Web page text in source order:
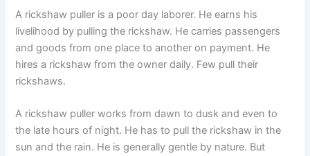
A rickshaw puller is a poor day laborer. He earns his
livelihood by pulling the rickshaw. He carries passengers
and goods from one place to another on payment. He
hires a rickshaw from the owner daily. Few pull their
rickshaws.
A rickshaw puller works from dawn to dusk and even to
the late hours of night. He has to pull the rickshaw in the
sun and the rain. He is generally gentle by nature. But